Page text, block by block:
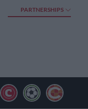
PARTNERSHIPS